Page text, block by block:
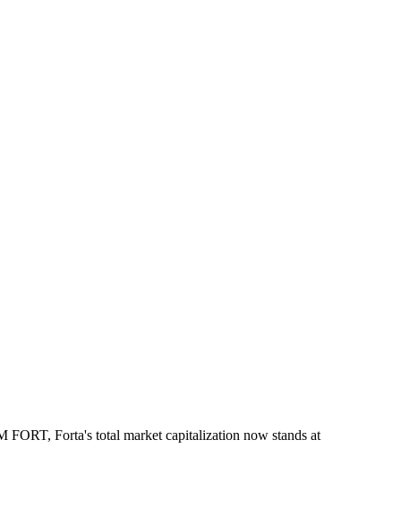
Forta's total market capitalization now stands at